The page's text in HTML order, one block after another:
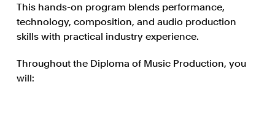
This hands-on program blends performance,
technology, composition, and audio production
skills with practical industry experience.
Throughout the Diploma of Music Production, you
will: